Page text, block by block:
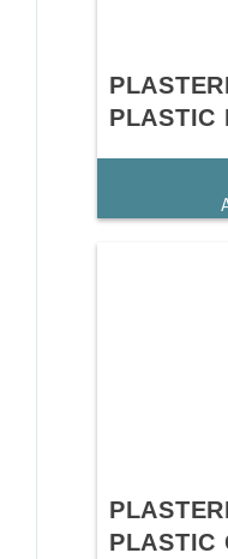
PLASTIC
PLASTIC